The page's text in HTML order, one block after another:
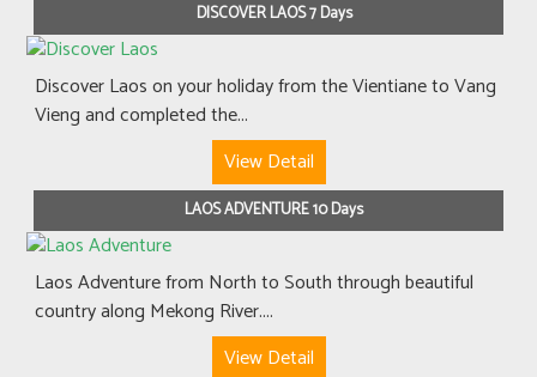
DISCOVER LAOS 7 Days
Discover Laos on your holiday from the Vientiane to Vang
Vieng and completed the...
View Detail
LAOS ADVENTURE 10 Days
Laos Adventure from North to South through beautiful
country along Mekong River....
View Detail